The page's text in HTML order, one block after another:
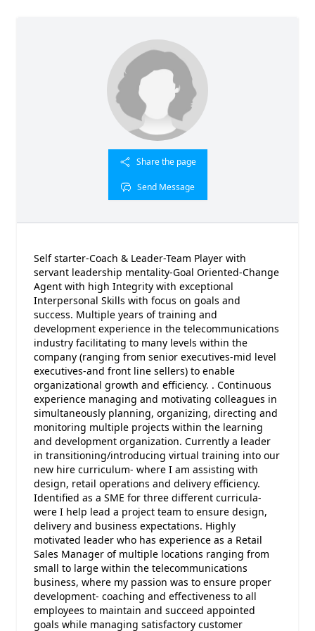
Share the page
Send Message
Self starter-Coach & Leader-Team Player with
servant leadership mentality-Goal Oriented-Change
Agent with high Integrity with exceptional
Interpersonal Skills with focus on goals and
success. Multiple years of training and
development experience in the telecommunications
industry facilitating to many levels within the
company (ranging from senior executives-mid level
executives-and front line sellers) to enable
organizational growth and efficiency. . Continuous
experience managing and motivating colleagues in
simultaneously planning, organizing, directing and
monitoring multiple projects within the learning
and development organization. Currently a leader
in transitioning/introducing virtual training into our
new hire curriculum- where I am assisting with
design, retail operations and delivery efficiency.
Identified as a SME for three different curricula-
were I help lead a project team to ensure design,
delivery and business expectations. Highly
motivated leader who has experience as a Retail
Sales Manager of multiple locations ranging from
small to large within the telecommunications
business, where my passion was to ensure proper
development- coaching and effectiveness to all
employees to maintain and succeed appointed
goals while managing satisfactory customer